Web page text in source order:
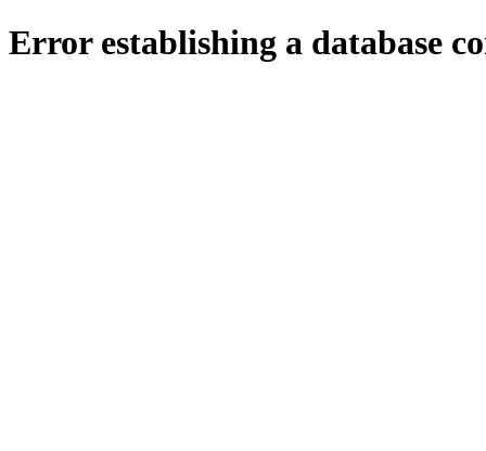
Error establishing a database